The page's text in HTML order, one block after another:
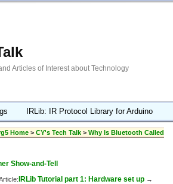
Articles of Interest about Technology
IRLib: IR Protocol Library for Arduino
Home > CY's Tech Talk > Why Is Bluetooth Called
Show-and-Tell
IRLib Tutorial part 1: Hardware set up→